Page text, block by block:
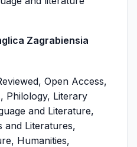
Zagrabiensia
Open Access,
Philology, Literary
and Literature,
and Literatures,
Humanities,